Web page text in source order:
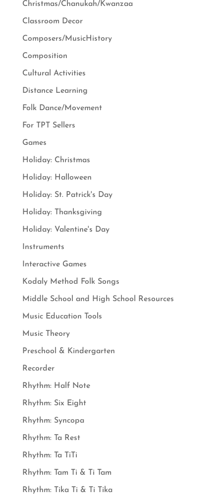
Christmas/Chanukah/Kwanzaa
Classroom Decor
Composers/MusicHistory
Composition
Cultural Activities
Distance Learning
Folk Dance/Movement
For TPT Sellers
Games
Holiday: Christmas
Holiday: Halloween
Holiday: St. Patrick's Day
Holiday: Thanksgiving
Holiday: Valentine's Day
Instruments
Interactive Games
Kodaly Method Folk Songs
Middle School and High School Resources
Music Education Tools
Music Theory
Preschool & Kindergarten
Recorder
Rhythm: Half Note
Rhythm: Six Eight
Rhythm: Syncopa
Rhythm: Ta Rest
Rhythm: Ta TiTi
Rhythm: Tam Ti & Ti Tam
Rhythm: Tika Ti & Ti Tika